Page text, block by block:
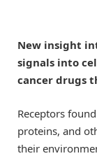
New insight
signals into
cancer drugs
Receptors
proteins, and
their